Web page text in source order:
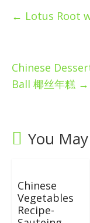
← Lotus Root
Chinese
Ball 椰丝年糕 →
You
Chinese
Vegetables
Recipe-